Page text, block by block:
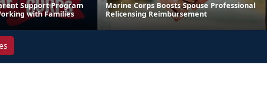
Support Program
with Families
Marine Corps Boosts Spouse Professional
Relicensing Reimbursement